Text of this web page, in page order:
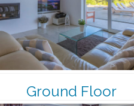
Ground Floor